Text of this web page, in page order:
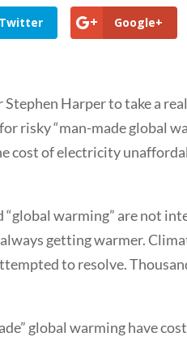
Twitter Google+
Harper to take a
risky “man-made global
cost of electricity
“global warming” are not
getting warmer.
to resolve.
global warming have